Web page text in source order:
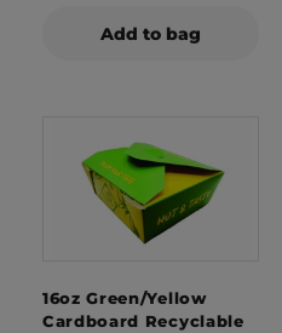
Add to bag
16oz Green/Yellow
Cardboard Recyclable